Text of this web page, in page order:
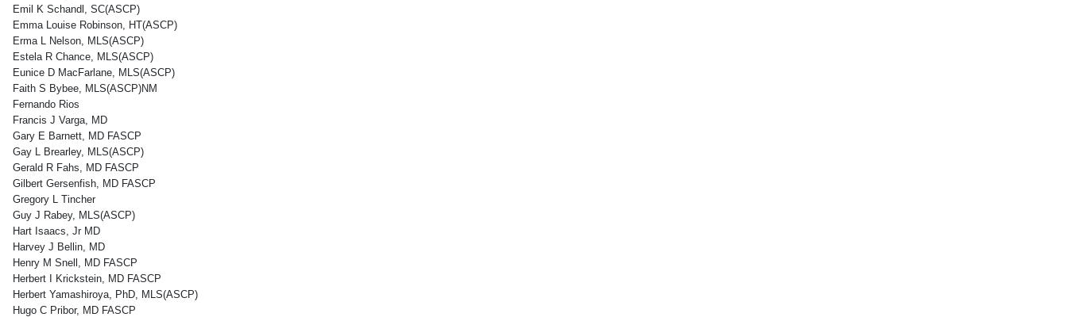
Emil K Schandl, SC(ASCP)
Emma Louise Robinson, HT(ASCP)
Erma L Nelson, MLS(ASCP)
Estela R Chance, MLS(ASCP)
Eunice D MacFarlane, MLS(ASCP)
Faith S Bybee, MLS(ASCP)NM
Fernando Rios
Francis J Varga, MD
Gary E Barnett, MD FASCP
Gay L Brearley, MLS(ASCP)
Gerald R Fahs, MD FASCP
Gilbert Gersenfish, MD FASCP
Gregory L Tincher
Guy J Rabey, MLS(ASCP)
Hart Isaacs, Jr MD
Harvey J Bellin, MD
Henry M Snell, MD FASCP
Herbert I Krickstein, MD FASCP
Herbert Yamashiroya, PhD, MLS(ASCP)
Hugo C Pribor, MD FASCP